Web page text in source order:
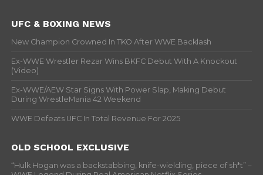
UFC & BOXING NEWS
New Champion Crowned In TKO After WWE Backlash
Ex-WWE Wrestler Rezar Wins BKFC Debut With A Knockout
(Video)
Ex-WWE/AEW Star Signs With Power Slap, Making Debut
During WrestleMania 42 Weekend
WWE Defeats UFC In Total Revenue For 2025
OLD SCHOOL EXCLUSIVE
“Hulk Hogan was a backstabbing, knife-wielding, piece of sh*t” –